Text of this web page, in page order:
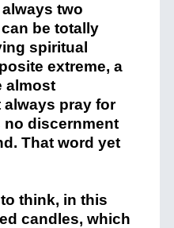
two
be totally
spiritual
extreme, a
almost
always pray for
no discernment
That word yet
think, in this
candles, which